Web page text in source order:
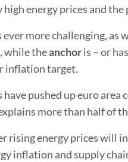
energy prices and
ever more challenging, as
while theanchoris – or
inflation target.
pushed up euro
more than half of
rising energy prices will
inflation and supply